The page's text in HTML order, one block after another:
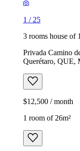
1 / 25
3 rooms house of
Privada Camino
Querétaro, QUE,
$12,500 / month
1 room of 26m²